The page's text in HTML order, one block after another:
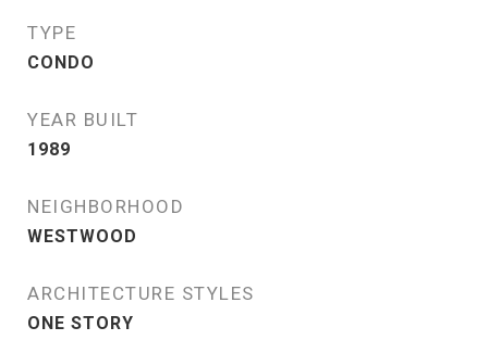
TYPE
CONDO
YEAR BUILT
1989
NEIGHBORHOOD
WESTWOOD
ARCHITECTURE STYLES
ONE STORY